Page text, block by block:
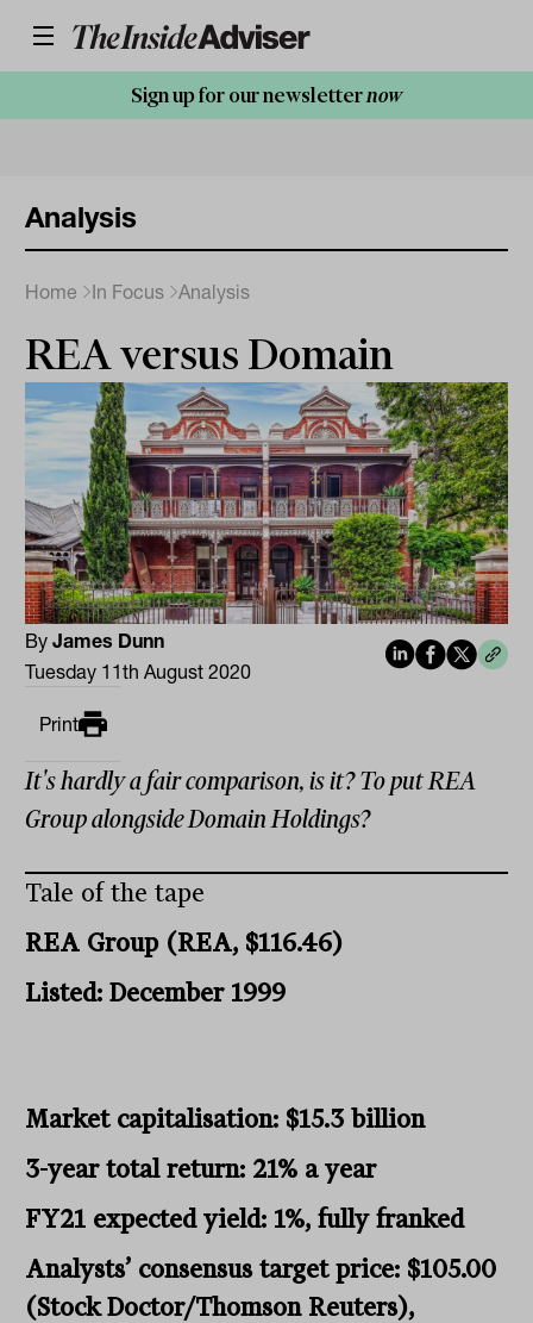
Sign up for our newsletternow
Analysis
Home In Focus Analysis
REA versus Domain
ByJames Dunn
Tuesday 11th August 2020
Print
It's hardly a fair comparison, is it? To put REA
Group alongside Domain Holdings?
Tale of the tape
REA Group (REA, $116.46)
Listed: December 1999
Market capitalisation: $15.3 billion
3-year total return: 21% a year
FY21 expected yield: 1%, fully franked
Analysts’ consensus target price: $105.00
(Stock Doctor/Thomson Reuters),